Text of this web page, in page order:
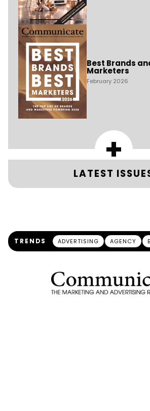
Best Brands
Marketers
February 2026
+
LATEST
TRENDS ADVERTISING AGENCY